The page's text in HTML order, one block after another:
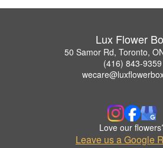
Lux Flower
50 Samor Rd, Toronto,
(416) 843-9359
Love our
Leave us a Google